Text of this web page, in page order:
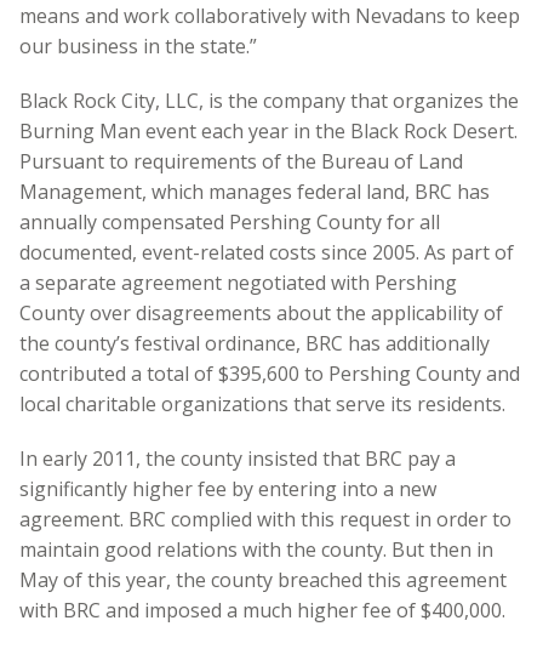
means and work collaboratively with Nevadans to keep
our business in the state.”
Black Rock City, LLC, is the company that organizes the
Burning Man event each year in the Black Rock Desert.
Pursuant to requirements of the Bureau of Land
Management, which manages federal land, BRC has
annually compensated Pershing County for all
documented, event-related costs since 2005. As part of
a separate agreement negotiated with Pershing
County over disagreements about the applicability of
the county’s festival ordinance, BRC has additionally
contributed a total of $395,600 to Pershing County and
local charitable organizations that serve its residents.
In early 2011, the county insisted that BRC pay a
significantly higher fee by entering into a new
agreement. BRC complied with this request in order to
maintain good relations with the county. But then in
May of this year, the county breached this agreement
with BRC and imposed a much higher fee of $400,000.